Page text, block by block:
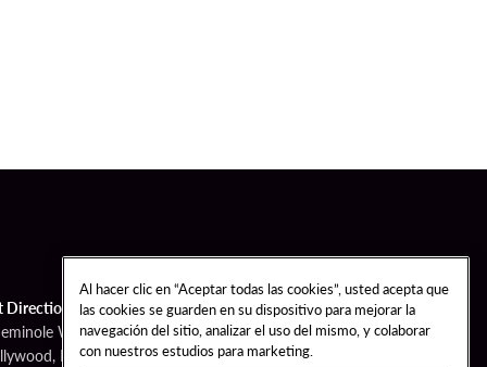
Directions
Way
FL 33314
Al hacer clic en “Aceptar todas las cookies”, usted acepta que
las cookies se guarden en su dispositivo para mejorar la
navegación del sitio, analizar el uso del mismo, y colaborar
con nuestros estudios para marketing.